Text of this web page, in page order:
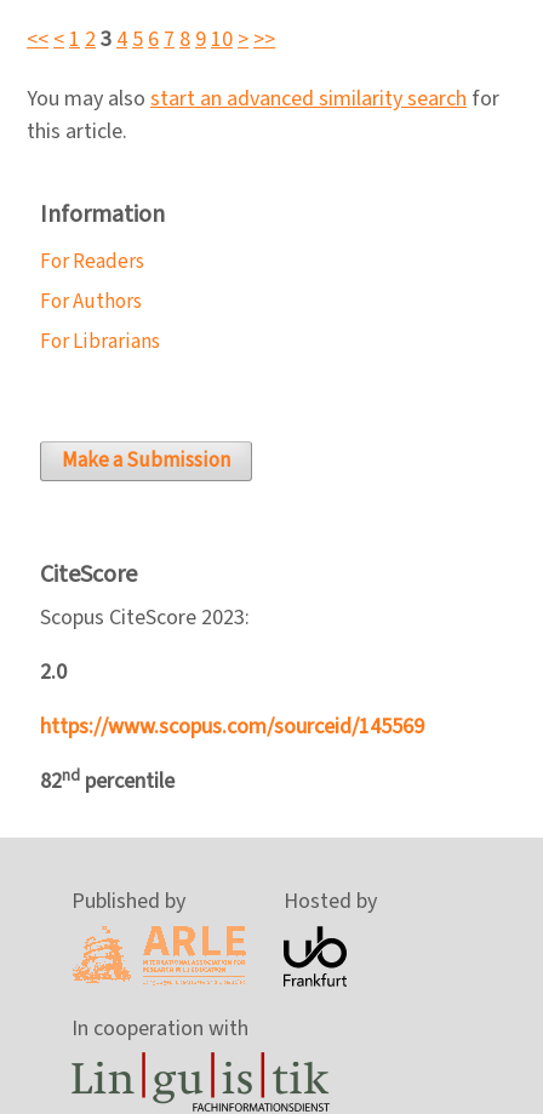
<<<12345678910>>>
You may also start an advanced similarity search for
this article.
Information
For Readers
For Authors
For Librarians
Make a Submission
CiteScore
Scopus CiteScore 2023:
2.0
https://www.scopus.com/sourceid/145569
82nd percentile
Published by Hosted by
In cooperation with